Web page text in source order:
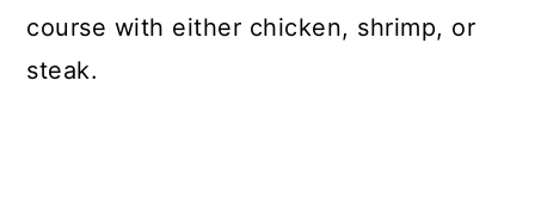
course with either chicken, shrimp, or
steak.